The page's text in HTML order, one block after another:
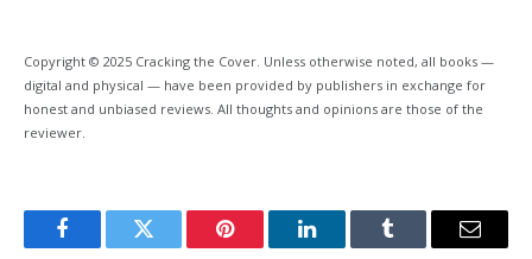
Copyright © 2025 Cracking the Cover. Unless otherwise noted, all books —
digital and physical — have been provided by publishers in exchange for
honest and unbiased reviews. All thoughts and opinions are those of the
reviewer.
FacebookTwitter Pinterest LinkedInTumblr Email